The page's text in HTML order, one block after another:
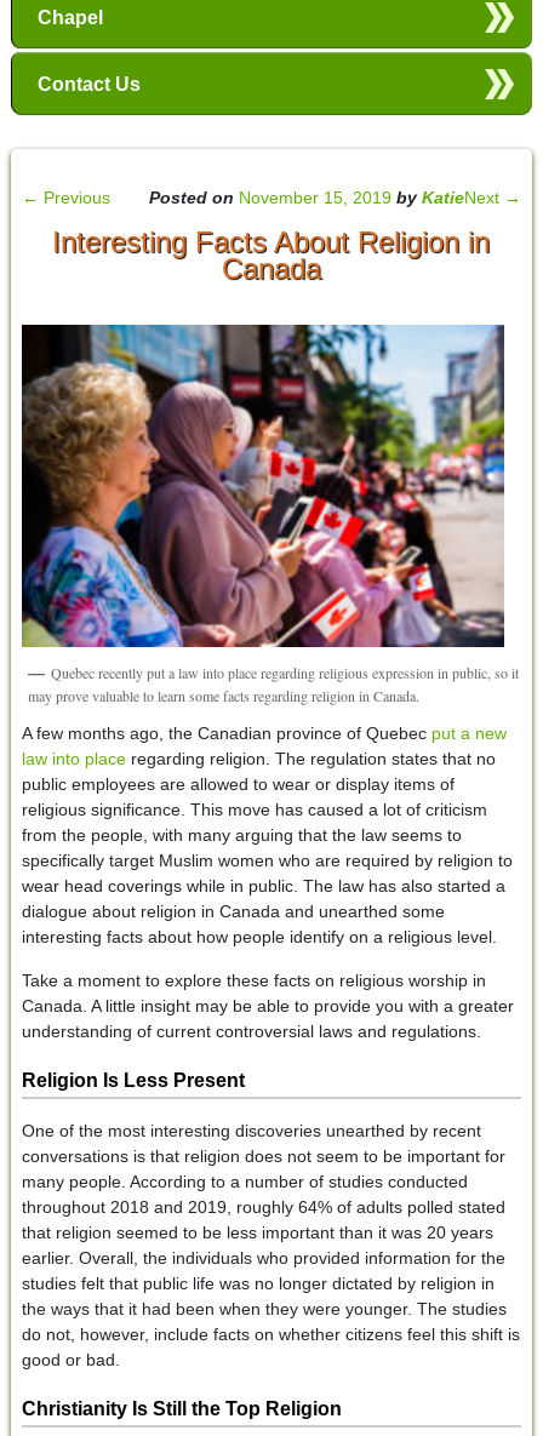
Chapel
Contact Us
← Previous Next →
Posted on November 15, 2019 byKatie
Interesting Facts About Religion in
Canada
Quebec recently put a law into place regarding religious expression in public, so it
may prove valuable to learn some facts regarding religion in Canada.
A few months ago, the Canadian province of Quebec put a new
law into placeregarding religion. The regulation states that no
public employees are allowed to wear or display items of
religious significance. This move has caused a lot of criticism
from the people, with many arguing that the law seems to
specifically target Muslim women who are required by religion to
wear head coverings while in public. The law has also started a
dialogue about religion in Canada and unearthed some
interesting facts about how people identify on a religious level.
Take a moment to explore these facts on religious worship in
Canada. A little insight may be able to provide you with a greater
understanding of current controversial laws and regulations.
Religion Is Less Present
One of the most interesting discoveries unearthed by recent
conversations is that religion does not seem to be important for
many people. According to a number of studies conducted
throughout 2018 and 2019, roughly 64% of adults polled stated
that religion seemed to be less important than it was 20 years
earlier. Overall, the individuals who provided information for the
studies felt that public life was no longer dictated by religion in
the ways that it had been when they were younger. The studies
do not, however, include facts on whether citizens feel this shift is
good or bad.
Christianity Is Still the Top Religion